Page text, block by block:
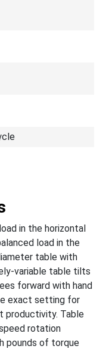
in the horizontal
load in the
table with
variable table tilts
forward with hand
exact setting for
productivity. Table
rotation
pounds of torque